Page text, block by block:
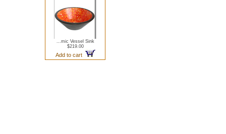
...mic Vessel Sink
$219.00
Add to cart